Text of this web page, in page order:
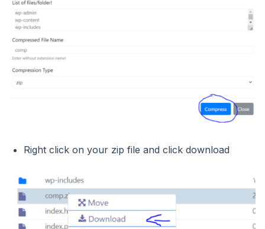
Right click on your zip file and click download